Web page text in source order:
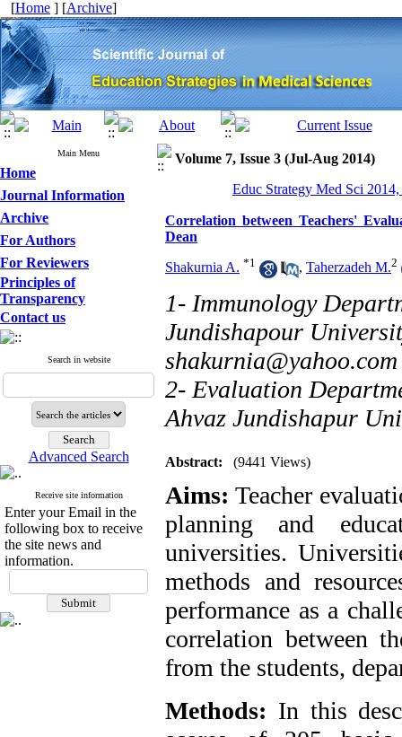
[Home ] [Archive]
Main Menu
Home
Journal Information
Archive
For Authors
For Reviewers
Principles of
Transparency
Contact us
Search in website
Advanced Search
Receive site information
Enter your Email in the
following box to receive
the site news and
information.
Volume 7, Issue 3 (Jul-Aug 2014)
Educ Strategy Med Sci
Correlation between Teachers'
Dean
Shakurnia A. *1 , Taherzadeh M.2
1- Immunology
Jundishapour
shakurnia@yahoo.com
2- Evaluation
Ahvaz Jundishapur
Abstract: (9441 Views)
Aims:Teacher
planning and
universities.
methods and
performance as a
correlation between
from the students,
Methods: In this